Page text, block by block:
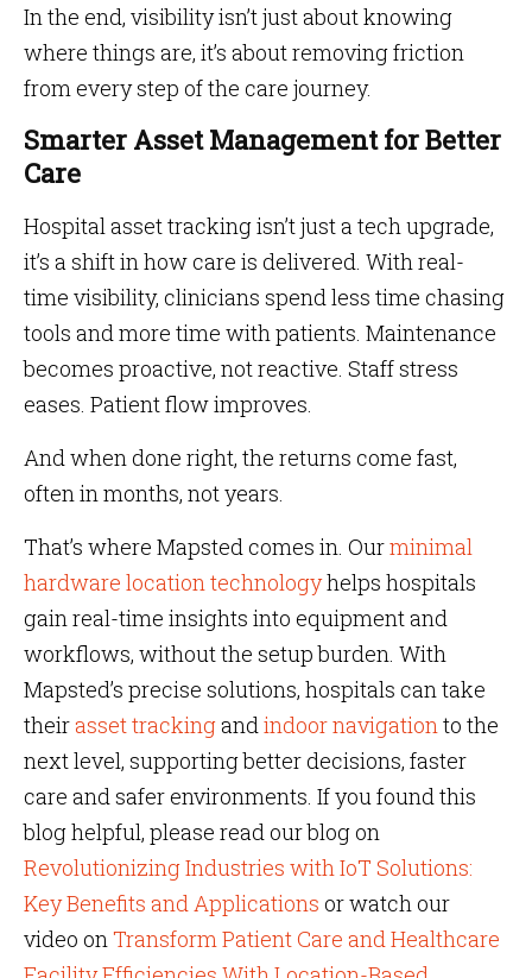
In the end, visibility isn’t just about knowing
where things are, it’s about removing friction
from every step of the care journey.
Smarter Asset Management for Better
Care
Hospital asset tracking isn’t just a tech upgrade,
it’s a shift in how care is delivered. With real-
time visibility, clinicians spend less time chasing
tools and more time with patients. Maintenance
becomes proactive, not reactive. Staff stress
eases. Patient flow improves.
And when done right, the returns come fast,
often in months, not years.
That’s where Mapsted comes in. Ourminimal
hardware location technologyhelps hospitals
gain real-time insights into equipment and
workflows, without the setup burden. With
Mapsted’s precise solutions, hospitals can take
theirasset trackingandindoor navigationto the
next level, supporting better decisions, faster
care and safer environments. If you found this
blog helpful, please read our blog on
Revolutionizing Industries with IoT Solutions:
Key Benefits and Applications or watch our
video onTransform Patient Care and Healthcare